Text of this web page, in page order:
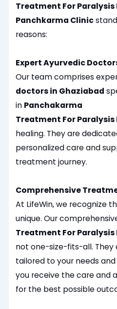
Treatment For
Panchkarma Clinic
reasons:
Expert Ayurvedic
Our team comprises
doctors in Ghaziabad
in Panchakarma
Treatment For
healing. They are
personalizedcare and
treatment journey.
Comprehensive
At LifeWin, we recognize
unique. Our
Treatment For
not one-size-fits-all. They
tailored to your needs
you receive the care and
for the best possible